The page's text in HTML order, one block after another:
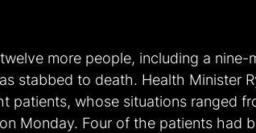
more people, including a
stabbed to death. Health Minister
patients, whose situations ranged
Monday. Four of the patients had